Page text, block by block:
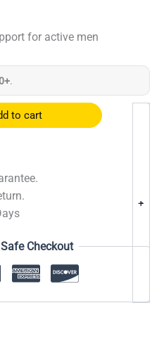
for active men
.
-
+
to cart
Checkout